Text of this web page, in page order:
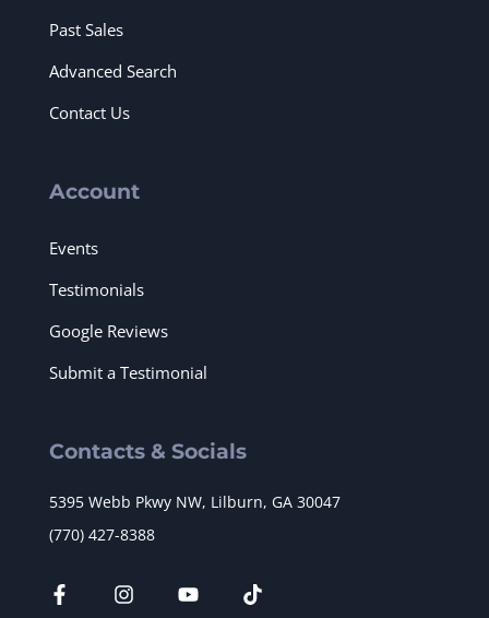
Past Sales
Advanced Search
Contact Us
Account
Events
Testimonials
Google Reviews
Submit a Testimonial
Contacts & Socials
5395 Webb Pkwy NW, Lilburn, GA 30047
(770) 427-8388